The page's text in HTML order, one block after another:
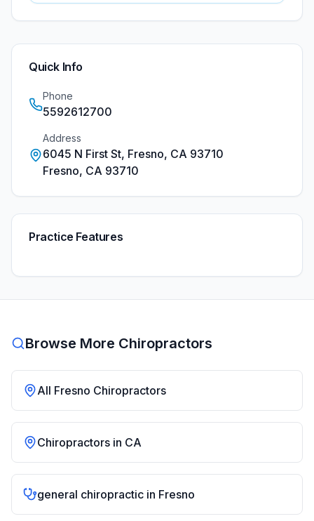
Quick Info
Phone
5592612700
Address
6045 N First St, Fresno, CA 93710
Fresno, CA 93710
Practice Features
Browse More Chiropractors
All Fresno Chiropractors
Chiropractors in CA
general chiropractic in Fresno